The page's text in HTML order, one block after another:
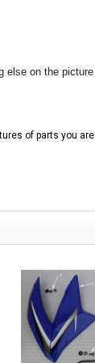
SPORTS
CART
on the
of parts you